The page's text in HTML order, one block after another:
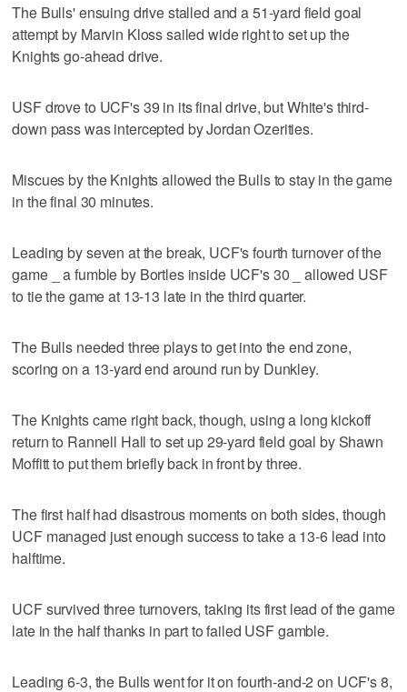
The Bulls' ensuing drive stalled and a 51-yard field goal
attempt by Marvin Kloss sailed wide right to set up the
Knights go-ahead drive.
USF drove to UCF's 39 in its final drive, but White's third-
down pass was intercepted by Jordan Ozerities.
Miscues by the Knights allowed the Bulls to stay in the game
in the final 30 minutes.
Leading by seven at the break, UCF's fourth turnover of the
game _ a fumble by Bortles inside UCF's 30 _ allowed USF
to tie the game at 13-13 late in the third quarter.
The Bulls needed three plays to get into the end zone,
scoring on a 13-yard end around run by Dunkley.
The Knights came right back, though, using a long kickoff
return to Rannell Hall to set up 29-yard field goal by Shawn
Moffitt to put them briefly back in front by three.
The first half had disastrous moments on both sides, though
UCF managed just enough success to take a 13-6 lead into
halftime.
UCF survived three turnovers, taking its first lead of the game
late in the half thanks in part to failed USF gamble.
Leading 6-3, the Bulls went for it on fourth-and-2 on UCF's 8,